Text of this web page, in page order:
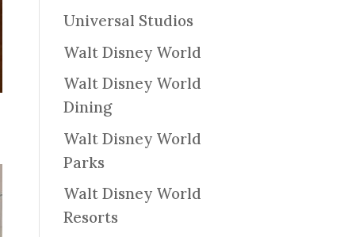
Universal Studios
Walt Disney World
Walt Disney World
Dining
Walt Disney World
Parks
Walt Disney World
Resorts